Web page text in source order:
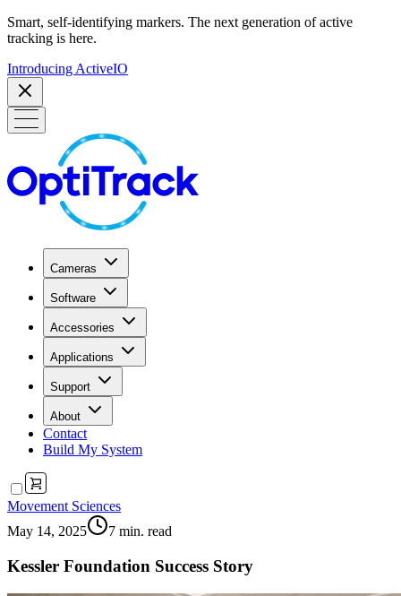
Smart, self-identifying markers. The next generation of active
tracking is here.
Introducing ActiveIO
Cameras
Software
Accessories
Applications
Support
About
Contact
Build My System
Movement Sciences
May 14, 2025
7 min. read
Kessler Foundation Success Story